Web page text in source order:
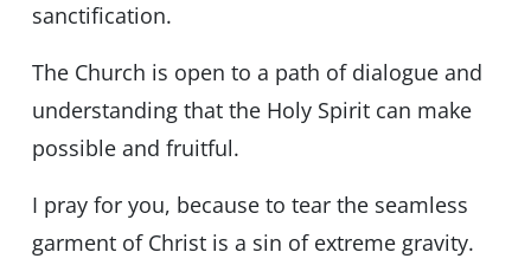
sanctification.
The Church is open to a path of dialogue and
understanding that the Holy Spirit can make
possible and fruitful.
I pray for you, because to tear the seamless
garment of Christ is a sin of extreme gravity.